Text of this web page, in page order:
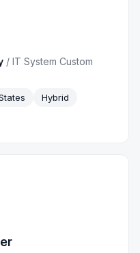
/IT System Custom
Hybrid